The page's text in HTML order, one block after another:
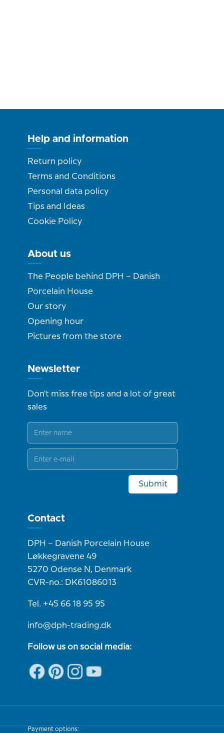
Help and information
Return policy
Terms and Conditions
Personal data policy
Tips and Ideas
Cookie Policy
About us
The People behind DPH – Danish
Porcelain House
Our story
Opening hour
Pictures from the store
Newsletter
Don't miss free tips and a lot of great
sales
Submit
Contact
DPH – Danish Porcelain House
Løkkegravene 49
5270 Odense N, Denmark
CVR-no.: DK61086013
Tel. +45 66 18 95 95
info@dph-trading.dk
Follow us on social media:
Payment options: